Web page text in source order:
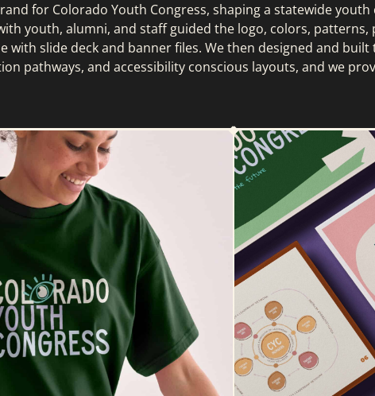
for Colorado Youth Congress, shaping a statewide
youth, alumni, and staff guided the logo, colors,
with slide deck and banner files. We then designed and
pathways, and accessibility conscious layouts, and we